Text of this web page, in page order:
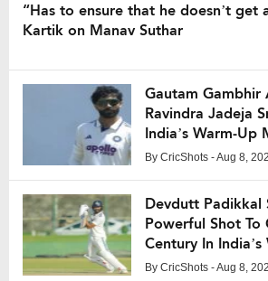
“Has to ensure that he doesn’t get
Kartik on Manav Suthar
Gautam Gambhir
Ravindra Jadeja
India’s Warm-Up
By CricShots - Aug 8,
Devdutt Padikkal
Powerful Shot To
Century In
By CricShots - Aug 8,